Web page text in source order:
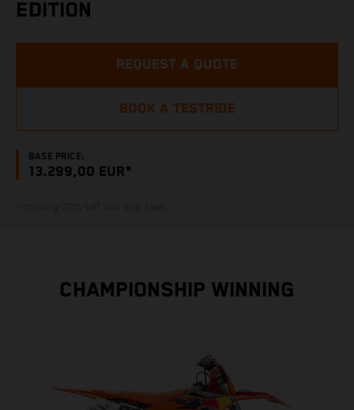
EDITION
BASE PRICE:
13.299,00 EUR*
REQUEST A QUOTE
BOOK A TESTRIDE
CHAMPIONSHIP WINNING